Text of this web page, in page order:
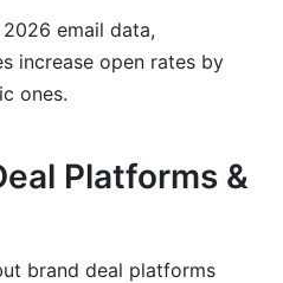
email data,
increase open rates by
ones.
Platforms &
brand deal platforms